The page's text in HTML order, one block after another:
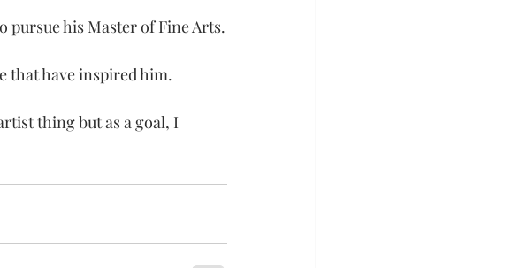
his Master of Fine Arts.
that have inspired him.
thing but as a goal, I